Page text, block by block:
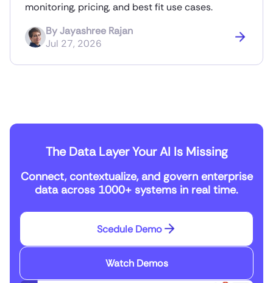
monitoring, pricing, and best fit use cases.
ByJayashree Rajan
Jul 27, 2026
The Data Layer Your AI Is Missing
Connect, contextualize, and govern enterprise
data across 1000+ systems in real time.
Scedule Demo
Watch Demos